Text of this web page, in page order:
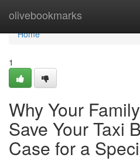
olivebookmarks
Home
Home
1
Why Your
Save Your Taxi
Case for a